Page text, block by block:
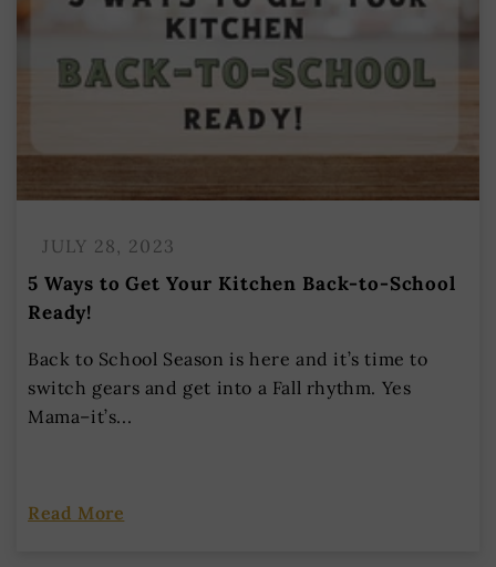
JULY 28, 2023
5 Ways to Get Your Kitchen Back-to-School
Ready!
Back to School Season is here and it’s time to
switch gears and get into a Fall rhythm. Yes
Mama–it’s...
Read More